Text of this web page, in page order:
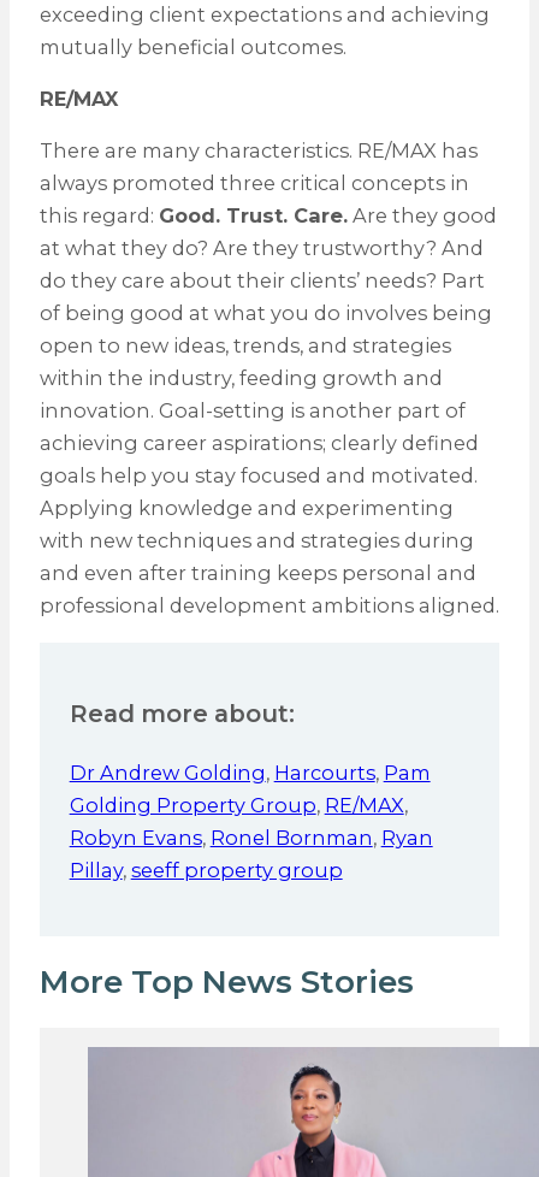
exceeding client expectations and achieving
mutually beneficial outcomes.
RE/MAX
There are many characteristics. RE/MAX has
always promoted three critical concepts in
this regard: Good. Trust. Care.Are they good
at what they do? Are they trustworthy? And
do they care about their clients’ needs? Part
of being good at what you do involves being
open to new ideas, trends, and strategies
within the industry, feeding growth and
innovation. Goal-setting is another part of
achieving career aspirations; clearly defined
goals help you stay focused and motivated.
Applying knowledge and experimenting
with new techniques and strategies during
and even after training keeps personal and
professional development ambitions aligned.
Read more about:
Dr Andrew Golding, Harcourts, Pam
Golding Property Group, RE/MAX,
Robyn Evans, Ronel Bornman, Ryan
Pillay, seeff property group
More Top News Stories